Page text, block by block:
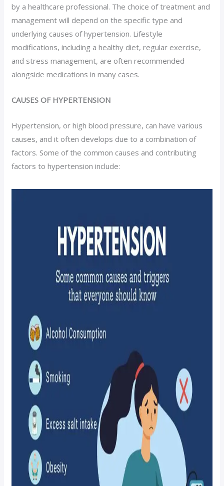
by a healthcare professional. The choice of treatment and
management will depend on the specific type and
underlying causes of hypertension. Lifestyle
modifications, including a healthy diet, regular exercise,
and stress management, are often recommended
alongside medications in many cases.
CAUSES OF HYPERTENSION
Hypertension, or high blood pressure, can have various
causes, and it often develops due to a combination of
factors. Some of the common causes and contributing
factors to hypertension include: